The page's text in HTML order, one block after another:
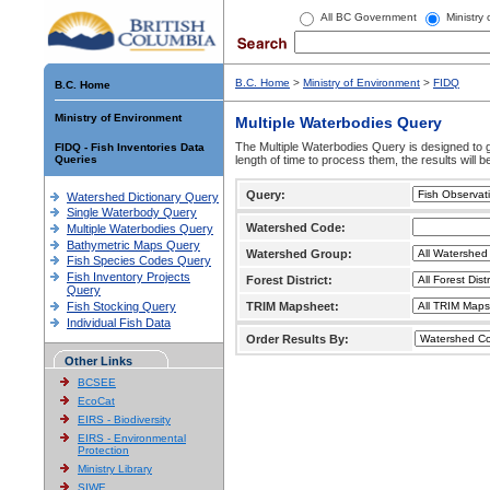
All BC Government Ministry
B.C. Home
Ministry of Environment
FIDQ - Fish Inventories Data
Queries
Watershed Dictionary Query
Single Waterbody Query
Multiple Waterbodies Query
Bathymetric Maps Query
Fish Species Codes Query
Fish Inventory Projects
Query
Fish Stocking Query
Individual Fish Data
Other Links
BCSEE
EcoCat
EIRS - Biodiversity
EIRS - Environmental
Protection
Ministry Library
SIWE
B.C. Home > Ministry of Environment > FIDQ
Multiple Waterbodies Query
The Multiple Waterbodies Query is designed to
length of time to process them, the results will
Query:
Watershed Code:
Watershed Group:
Forest District:
TRIM Mapsheet:
Order Results By: